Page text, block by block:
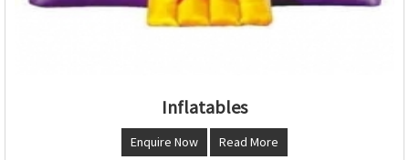
Inflatables
Enquire Now Read More